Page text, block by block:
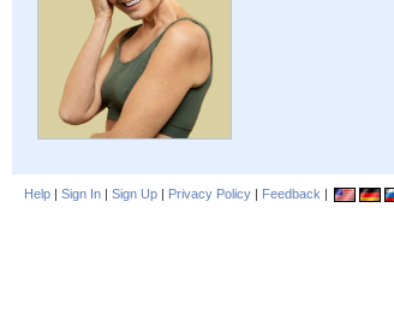
Help | Sign In | Sign Up | Privacy Policy | Feedback |